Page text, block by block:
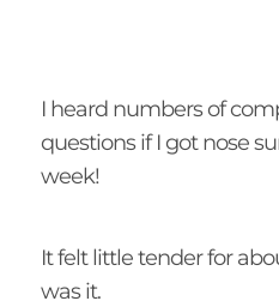
I heard numbers of
questions if I got nose
week!
It felt little tender for
was it.